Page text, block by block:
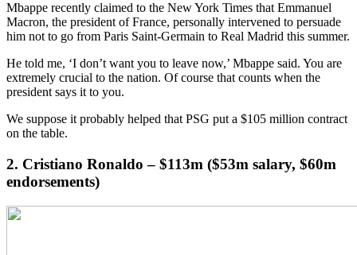
Mbappe recently claimed to the New York Times that Emmanuel
Macron, the president of France, personally intervened to persuade
him not to go from Paris Saint-Germain to Real Madrid this summer.
He told me, ‘I don’t want you to leave now,’ Mbappe said. You are
extremely crucial to the nation. Of course that counts when the
president says it to you.
We suppose it probably helped that PSG put a $105 million contract
on the table.
2. Cristiano Ronaldo – $113m ($53m salary, $60m
endorsements)